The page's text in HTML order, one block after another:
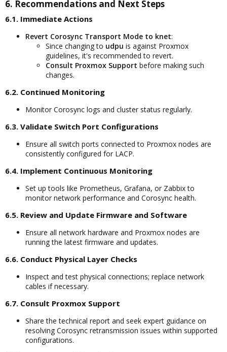
6. Recommendations and Next Steps​
6.1. Immediate Actions​
Revert Corosync Transport Mode to knet:
Since changing to udpu is against Proxmox
guidelines, it's recommended to revert.
Consult Proxmox Support before making such
changes.
6.2. Continued Monitoring​
Monitor Corosync logs and cluster status regularly.
6.3. Validate Switch Port Configurations​
Ensure all switch ports connected to Proxmox nodes are
consistently configured for LACP.
6.4. Implement Continuous Monitoring​
Set up tools like Prometheus, Grafana, or Zabbix to
monitor network performance and Corosync health.
6.5. Review and Update Firmware and Software​
Ensure all network hardware and Proxmox nodes are
running the latest firmware and updates.
6.6. Conduct Physical Layer Checks​
Inspect and test physical connections; replace network
cables if necessary.
6.7. Consult Proxmox Support​
Share the technical report and seek expert guidance on
resolving Corosync retransmission issues within supported
configurations.